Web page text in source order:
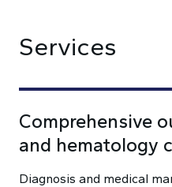
Services
Comprehensive
and hematology
Diagnosis and medical